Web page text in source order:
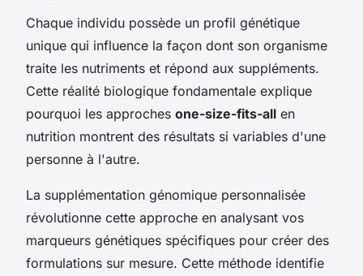
Chaque individu possède un profil génétique
unique qui influence la façon dont son organisme
traite les nutriments et répond aux suppléments.
Cette réalité biologique fondamentale explique
pourquoi les approches one-size-fits-all en
nutrition montrent des résultats si variables d'une
personne à l'autre.
La supplémentation génomique personnalisée
révolutionne cette approche en analysant vos
marqueurs génétiques spécifiques pour créer des
formulations sur mesure. Cette méthode identifie